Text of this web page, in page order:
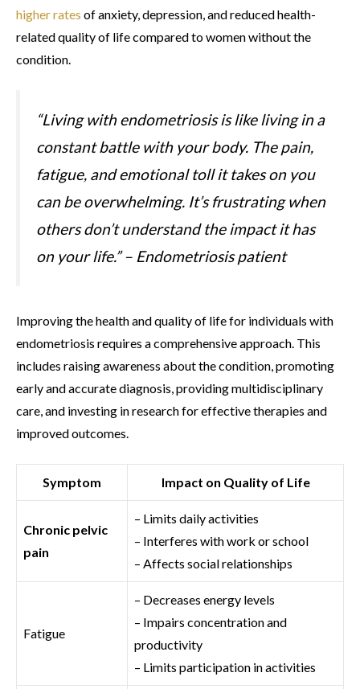
higher rates of anxiety, depression, and reduced health-
related quality of life compared to women without the
condition.
“Living with endometriosis is like living in a
constant battle with your body. The pain,
fatigue, and emotional toll it takes on you
can be overwhelming. It’s frustrating when
others don’t understand the impact it has
on your life.” – Endometriosis patient
Improving the health and quality of life for individuals with
endometriosis requires a comprehensive approach. This
includes raising awareness about the condition, promoting
early and accurate diagnosis, providing multidisciplinary
care, and investing in research for effective therapies and
improved outcomes.
Symptom Impact on Quality of Life
Chronic pelvic
pain
– Limits daily activities
– Interferes with work or school
– Affects social relationships
Fatigue
– Decreases energy levels
– Impairs concentration and
productivity
– Limits participation in activities